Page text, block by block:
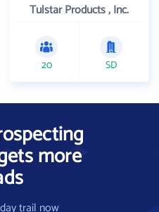
Tulstar Products , Inc.
20 SD
more
trail now